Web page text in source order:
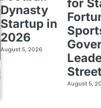
Dynasty
Startup in
2026
August 5, 2026
for
August 5,